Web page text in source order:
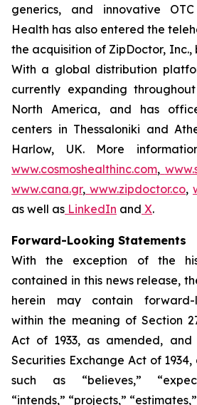
generics, and innovative
Health has also entered the
the acquisition of ZipDoctor, Inc.,
With a global distribution
currently expanding
North America, and has
centers in Thessaloniki and
Harlow, UK. More
www.cosmoshealthinc.com,
www.cana.gr, www.zipdoctor.co,
as well as LinkedIn and X.
Forward-Looking Statements
With the exception of the
contained in this news release,
herein may contain forward-
within the meaning of Section
Act of 1933, as amended,
Securities Exchange Act of
such as “believes,”
“intends,” “projects,”